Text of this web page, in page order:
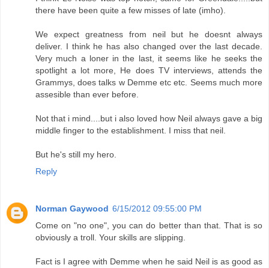
there have been quite a few misses of late (imho).
We expect greatness from neil but he doesnt always
deliver. I think he has also changed over the last decade.
Very much a loner in the last, it seems like he seeks the
spotlight a lot more, He does TV interviews, attends the
Grammys, does talks w Demme etc etc. Seems much more
assesible than ever before.
Not that i mind....but i also loved how Neil always gave a big
middle finger to the establishment. I miss that neil.
But he's still my hero.
Reply
Norman Gaywood 6/15/2012 09:55:00 PM
Come on "no one", you can do better than that. That is so
obviously a troll. Your skills are slipping.
Fact is I agree with Demme when he said Neil is as good as